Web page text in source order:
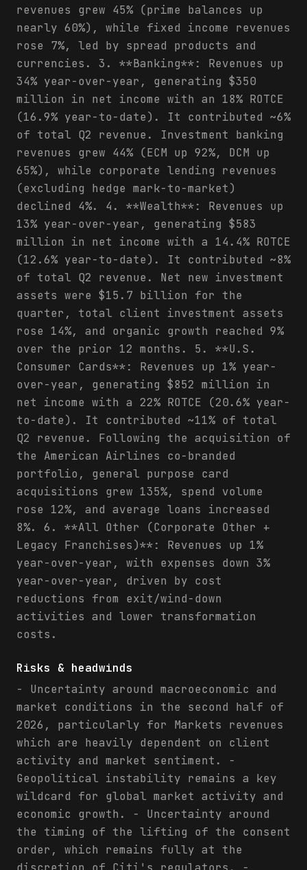
revenues grew 45% (prime balances up
nearly 60%), while fixed income revenues
rose 7%, led by spread products and
currencies. 3. **Banking**: Revenues up
34% year-over-year, generating $350
million in net income with an 18% ROTCE
(16.9% year-to-date). It contributed ~6%
of total Q2 revenue. Investment banking
revenues grew 44% (ECM up 92%, DCM up
65%), while corporate lending revenues
(excluding hedge mark-to-market)
declined 4%. 4. **Wealth**: Revenues up
13% year-over-year, generating $583
million in net income with a 14.4% ROTCE
(12.6% year-to-date). It contributed ~8%
of total Q2 revenue. Net new investment
assets were $15.7 billion for the
quarter, total client investment assets
rose 14%, and organic growth reached 9%
over the prior 12 months. 5. **U.S.
Consumer Cards**: Revenues up 1% year-
over-year, generating $852 million in
net income with a 22% ROTCE (20.6% year-
to-date). It contributed ~11% of total
Q2 revenue. Following the acquisition of
the American Airlines co-branded
portfolio, general purpose card
acquisitions grew 135%, spend volume
rose 12%, and average loans increased
8%. 6. **All Other (Corporate Other +
Legacy Franchises)**: Revenues up 1%
year-over-year, with expenses down 3%
year-over-year, driven by cost
reductions from exit/wind-down
activities and lower transformation
costs.
Risks & headwinds
- Uncertainty around macroeconomic and
market conditions in the second half of
2026, particularly for Markets revenues
which are heavily dependent on client
activity and market sentiment. -
Geopolitical instability remains a key
wildcard for global market activity and
economic growth. - Uncertainty around
the timing of the lifting of the consent
order, which remains fully at the